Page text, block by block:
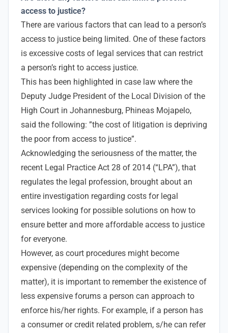
access to justice?
There are various factors that can lead to a person’s
access to justice being limited. One of these factors
is excessive costs of legal services that can restrict
a person’s right to access justice.
This has been highlighted in case law where the
Deputy Judge President of the Local Division of the
High Court in Johannesburg, Phineas Mojapelo,
said the following: ”the cost of litigation is depriving
the poor from access to justice”.
Acknowledging the seriousness of the matter, the
recent Legal Practice Act 28 of 2014 (“LPA”), that
regulates the legal profession, brought about an
entire investigation regarding costs for legal
services looking for possible solutions on how to
ensure better and more affordable access to justice
for everyone.
However, as court procedures might become
expensive (depending on the complexity of the
matter), it is important to remember the existence of
less expensive forums a person can approach to
enforce his/her rights. For example, if a person has
a consumer or credit related problem, s/he can refer